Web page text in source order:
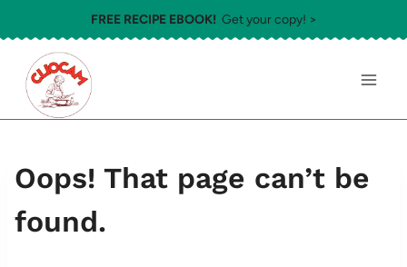
to
content
FREE RECIPE EBOOK! Get your copy! >
Oops! That page can’t be
found.